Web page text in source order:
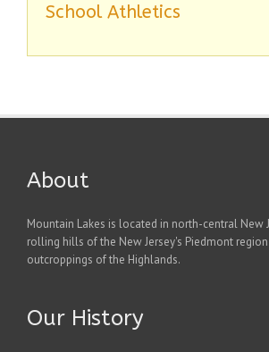
School Athletics
About
Mountain Lakes is located in north-central New
rolling hills of the New Jersey's Piedmont
outcroppings of the Highlands.
Our History